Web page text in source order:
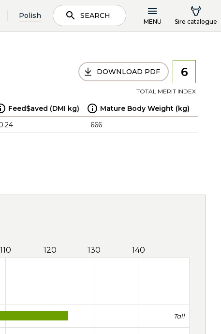
Polish SEARCH
MENU Sire catalogue
DOWNLOAD PDF 6
TOTAL MERIT INDEX
Feed$aved (DMI kg)
Mature Body Weight (kg)
666
110 120 130 140
Tall